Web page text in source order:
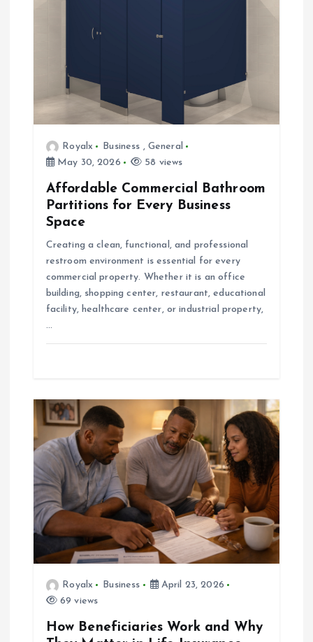
o
Royalx Business , General
May 30, 2026
58 views
Affordable Commercial Bathroom
Partitions for Every Business
Space
Creating a clean, functional, and professional
restroom environment is essential for every
commercial property. Whether it is an office
building, shopping center, restaurant, educational
facility, healthcare center, or industrial property,
…
Royalx Business
April 23, 2026
69 views
How Beneficiaries Work and Why